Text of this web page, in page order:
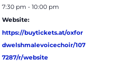
7:30 pm - 10:00 pm
Website:
https://buytickets.at/oxfor
dwelshmalevoicechoir/107
7287/r/website